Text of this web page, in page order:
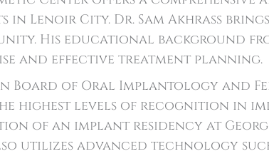
Lenoir City. Dr. Sam Akhrass
His educational background
and effective treatment planning.
Board of Oral Implantology and
highest levels of recognition in
of an implant residency at
utilizes advanced technology